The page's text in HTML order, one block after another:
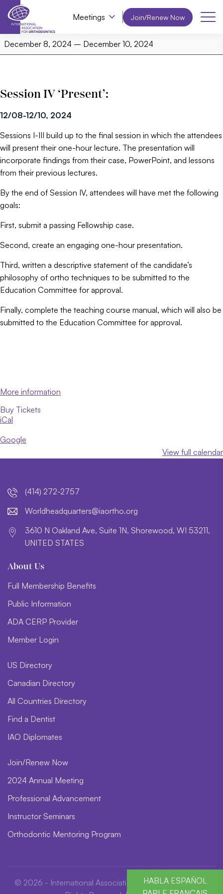
Meetings Join/Renew Now
PAIS,
Session
December 8, 2024 – December 10, 2024
Session IV ‘Present’:
12/08-12/10, 2024
Sessions I-III build up to the final session in which the attendees
will present their one-hour lecture. The presentation will
incorporate findings from their case, PowerPoint, and lessons
from their previous lectures.
By the end of Session IV, attendees will have met the following
goals:
First, submit a passing Fellowship case.
Second, create an engaging one-hour presentation.
Third, written a descriptive statement of the candidate’s
philosophy of ortho techniques to be submitted to the
Education Committee for approval.
Finally, complete the teaching course manual, which will also be
submitted to the Education Committee for approval.
More information
Buy Tickets
iCal
Google
View full calendar
(414) 272-2757
gro.o
htroa
i@sre
trauq
daehd
lroW
3610 N Oakland Ave, Suite 1N, Shorewood, WI 53211,
UNITED STATES
About Us
Full Membership Benefits
Public Information
ADA CERP Provider
Member Login
US Directory
Canadian Directory
All Countries Directory
Find a Dentist
IAO Diplomates
Join/Renew Now
2024 Annual Meeting
Professional Advancement
Instructor Seminars
Orthodontic Mentoring Program
© 2026 - International Association for Orthodontics. All
HABLA ESPAÑOL